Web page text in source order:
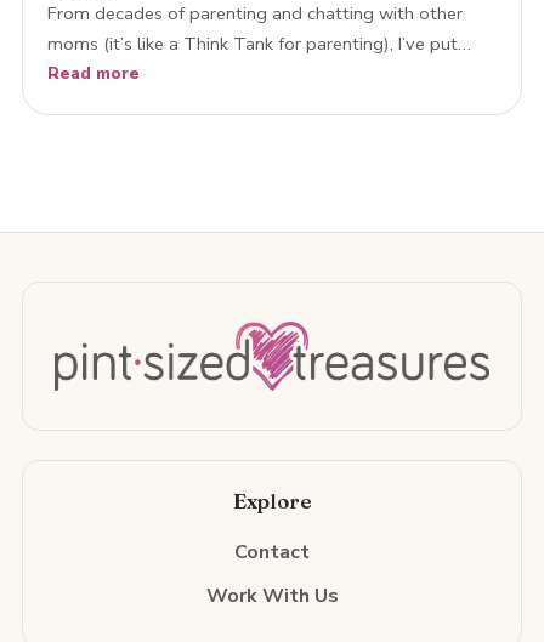
From decades of parenting and chatting with other
moms (it’s like a Think Tank for parenting), I’ve put…
Read more
Explore
Contact
Work With Us